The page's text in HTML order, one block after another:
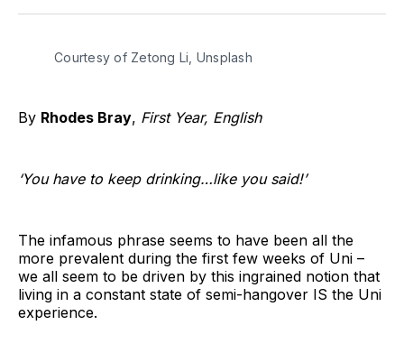
TwitterFacebook
PinterestLinkedInWhatsApp
Email
Courtesy of Zetong Li, Unsplash
By Rhodes Bray, First Year, English
‘You have to keep drinking…like you said!’
The infamous phrase seems to have been all the
more prevalent during the first few weeks of Uni –
we all seem to be driven by this ingrained notion that
living in a constant state of semi-hangover IS the Uni
experience.